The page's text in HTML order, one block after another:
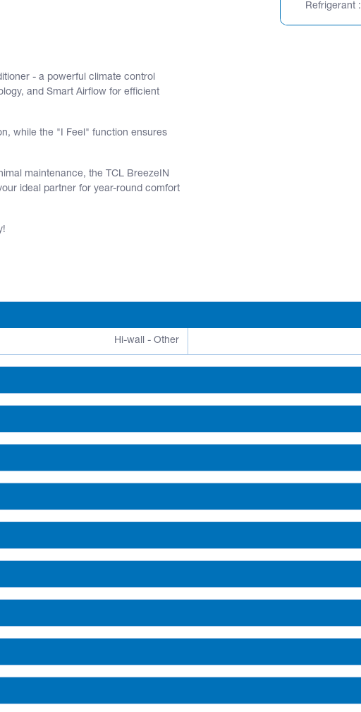
Refrigerant :
- a powerful climate control
and Smart Airflow for efficient
while the "I Feel" function ensures
maintenance, the TCL BreezeIN
ideal partner for year-round comfort
Hi-wall - Other